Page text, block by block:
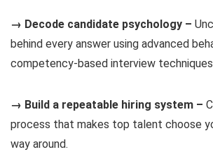
→ Decode candidate psychology –
behind every answer using advanced
competency-based interview
→ Build a repeatable hiring system –
process that makes top talent choose
way around.